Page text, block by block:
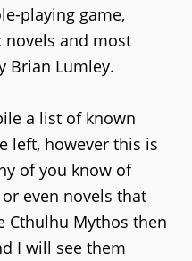
playing game,
novels and most
Brian Lumley.
a list of known
left, however this is
of you know of
even novels that
Cthulhu Mythos then
I will see them